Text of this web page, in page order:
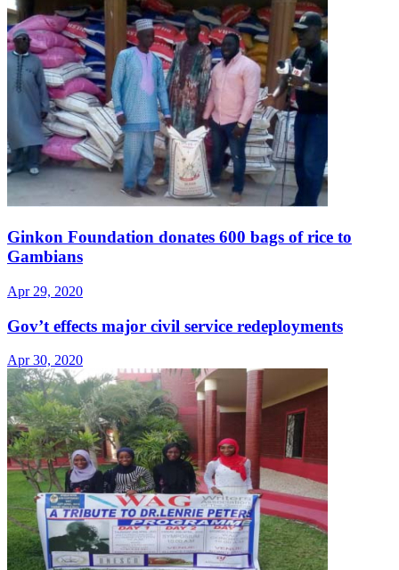
Ginkon Foundation donates 600 bags of rice to
Gambians
Apr 29, 2020
Gov’t effects major civil service redeployments
Apr 30, 2020